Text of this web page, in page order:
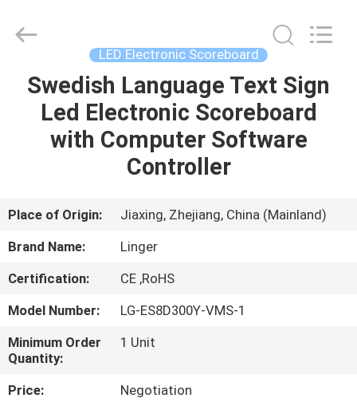
HOME
PRODUCTS
US
TOUR
QUALITY
CONTROL
Technology
Reserved.
LED Electronic Scoreboard
Swedish Language Text Sign
Led Electronic Scoreboard
with Computer Software
Controller
Place of Origin:
Jiaxing, Zhejiang, China (Mainland)
Brand Name:
Linger
Certification:
CE ,RoHS
Model Number:
LG-ES8D300Y-VMS-1
Minimum Order
Quantity:
1 Unit
Price:
Negotiation